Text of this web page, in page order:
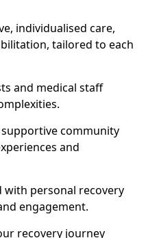
individualised care,
tailored to each
and medical staff
supportive community
and
with personal recovery
engagement.
recovery journey